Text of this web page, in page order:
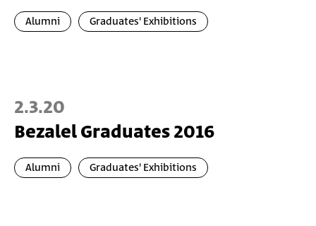
Alumni Graduates' Exhibitions
2.3.20
Bezalel Graduates 2016
Alumni Graduates' Exhibitions